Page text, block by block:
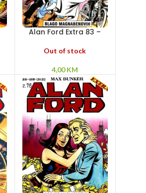
Alan Ford Extra 83 –
Out of stock
4,00KM